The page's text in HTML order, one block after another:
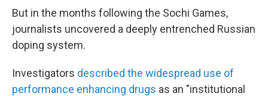
But in the months following the Sochi Games,
journalists uncovered a deeply entrenched Russian
doping system.
Investigators described the widespread use of
performance enhancing drugs as an "institutional